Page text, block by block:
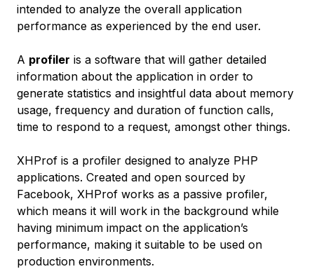
intended to analyze the overall application
performance as experienced by the end user.
A profiler is a software that will gather detailed
information about the application in order to
generate statistics and insightful data about memory
usage, frequency and duration of function calls,
time to respond to a request, amongst other things.
XHProf is a profiler designed to analyze PHP
applications. Created and open sourced by
Facebook, XHProf works as a passive profiler,
which means it will work in the background while
having minimum impact on the application’s
performance, making it suitable to be used on
production environments.